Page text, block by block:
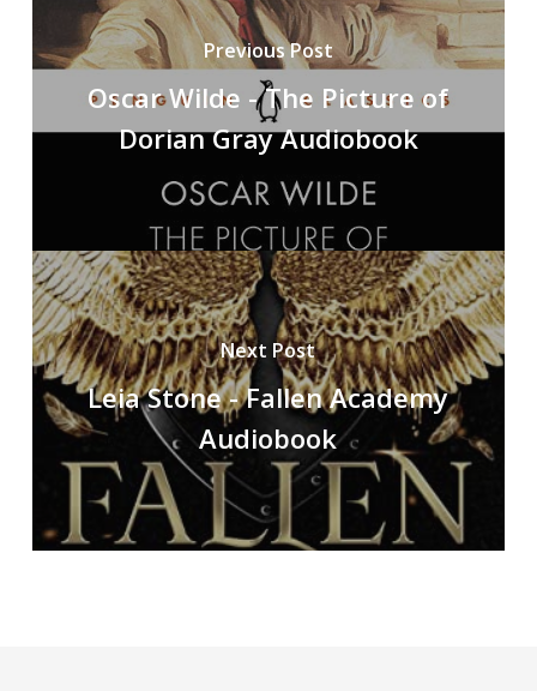
Previous Post
Oscar Wilde - The Picture of
Dorian Gray Audiobook
Next Post
Leia Stone - Fallen Academy
Audiobook